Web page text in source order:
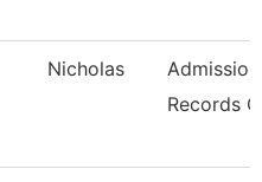
Nicholas
Records